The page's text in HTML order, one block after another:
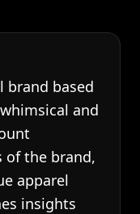
brand based
and
of the brand,
apparel
insights